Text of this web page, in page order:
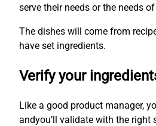
serve their needs or the needs
The dishes will come from
have set ingredients.
Verify your
Like a good product manager,
andyou’ll validate with the right